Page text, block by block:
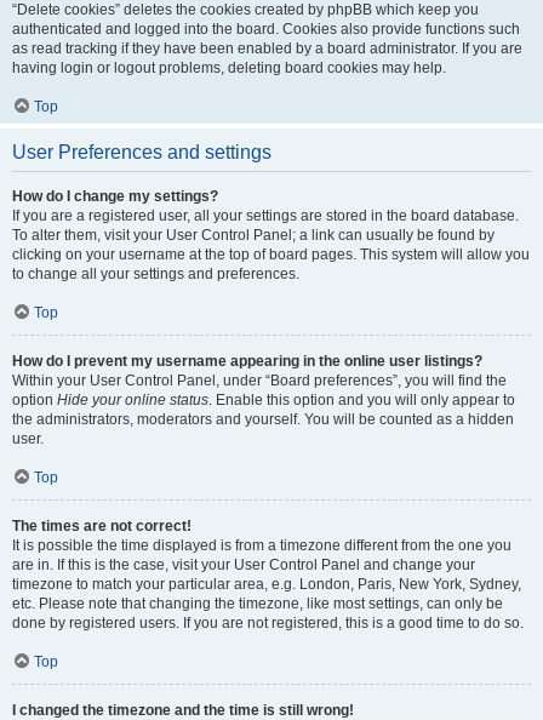
“Delete cookies” deletes the cookies created by phpBB which keep you
authenticated and logged into the board. Cookies also provide functions such
as read tracking if they have been enabled by a board administrator. If you are
having login or logout problems, deleting board cookies may help.
Top
User Preferences and settings
How do I change my settings?
If you are a registered user, all your settings are stored in the board database.
To alter them, visit your User Control Panel; a link can usually be found by
clicking on your username at the top of board pages. This system will allow you
to change all your settings and preferences.
Top
How do I prevent my username appearing in the online user listings?
Within your User Control Panel, under “Board preferences”, you will find the
option Hide your online status. Enable this option and you will only appear to
the administrators, moderators and yourself. You will be counted as a hidden
user.
Top
The times are not correct!
It is possible the time displayed is from a timezone different from the one you
are in. If this is the case, visit your User Control Panel and change your
timezone to match your particular area, e.g. London, Paris, New York, Sydney,
etc. Please note that changing the timezone, like most settings, can only be
done by registered users. If you are not registered, this is a good time to do so.
Top
I changed the timezone and the time is still wrong!